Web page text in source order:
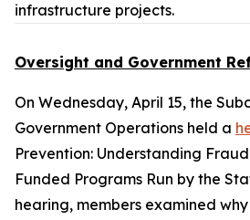
infrastructure projects.
Oversight and Government
On Wednesday, April 15, the
Government Operations held a
Prevention: Understanding
Funded Programs Run by the
hearing, members examined